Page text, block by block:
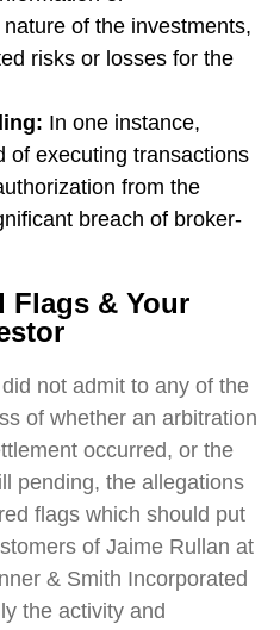
of the investments,
risks or losses for the
In one instance,
of executing transactions
from the
breach of broker-
Flags & Your
not admit to any of the
of whether an arbitration
occurred, or the
pending, the allegations
flags which should put
of Jaime Rullan at
& Smith Incorporated
the activity and